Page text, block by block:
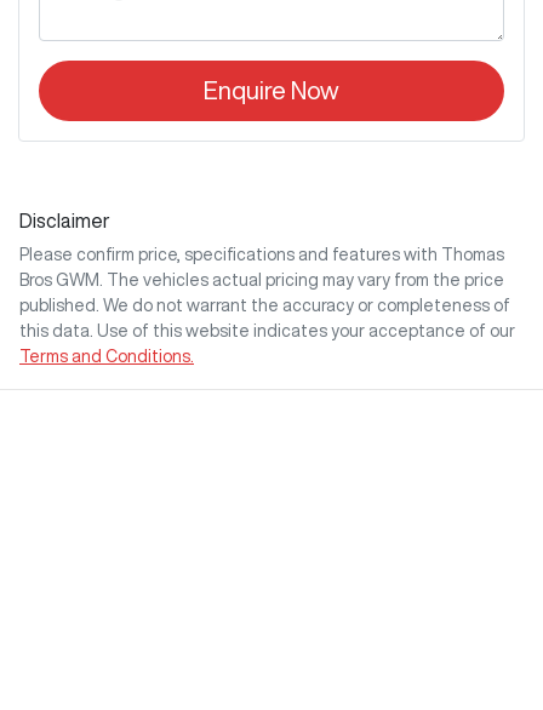
Enquire Now
Disclaimer
Please confirm price, specifications and features with
Thomas
Bros GWM
. The vehicles actual pricing may vary from the price
published. We do not warrant the accuracy or completeness of
this data. Use of this website indicates your acceptance of our
Terms and Conditions.